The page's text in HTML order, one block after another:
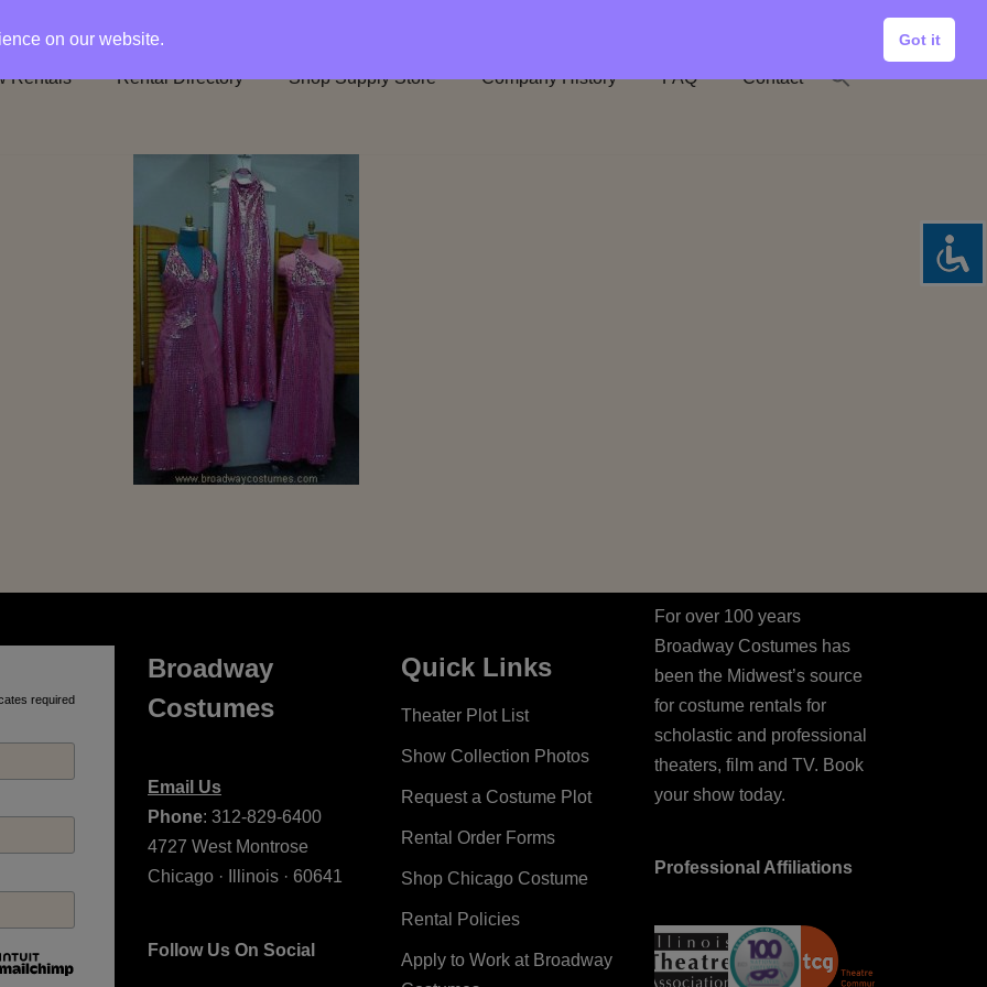
Rentals Rental Directory Shop Supply Store Company History FAQ Contact
required
Broadway
Costumes
Email Us
Phone: 312-829-6400
4727 West Montrose
Chicago · Illinois · 60641
Follow Us On Social
Quick Links
Theater Plot List
Show Collection Photos
Request a Costume Plot
Rental Order Forms
Shop Chicago Costume
Rental Policies
Apply to Work at Broadway
For over 100 years
Broadway Costumes has
been the Midwest’s source
for costume rentals for
scholastic and professional
theaters, film and TV. Book
your show today.
Professional Affiliations
on our website. Got it